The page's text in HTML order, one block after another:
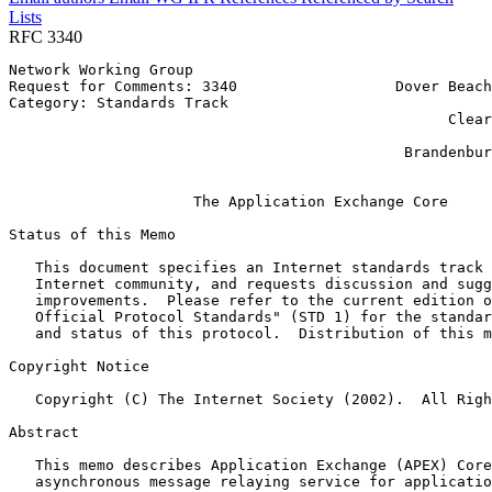
Lists
RFC 3340
Network Working Group
Request for Comments: 3340                  Dover
Category: Standards Track
                     The Application Exchange Core
Status of this Memo
This document specifies an Internet standards track
Internet community, and requests discussion and
improvements.  Please refer to the current edition
Official Protocol Standards" (STD 1) for the
and status of this protocol.  Distribution of this
Copyright Notice
Copyright (C) The Internet Society (2002).  All
Abstract
This memo describes Application Exchange (APEX)
asynchronous message relaying service for